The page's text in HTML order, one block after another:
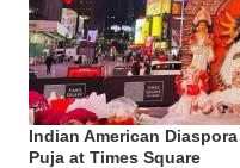
Indian American
Puja at Times Square